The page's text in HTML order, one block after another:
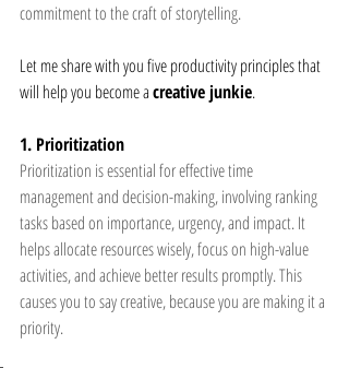
commitment to the craft of storytelling.
Let me share with you five productivity principles that
will help you become a creative junkie.
1. Prioritization
Prioritization is essential for effective time
management and decision-making, involving ranking
tasks based on importance, urgency, and impact. It
helps allocate resources wisely, focus on high-value
activities, and achieve better results promptly. This
causes you to say creative, because you are making it a
priority.